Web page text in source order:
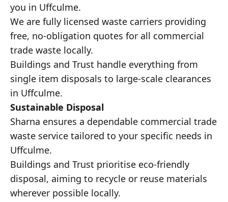
you in Uffculme.
We are fully licensed waste carriers providing
free, no-obligation quotes for all commercial
trade waste locally.
Buildings and Trust handle everything from
single item disposals to large-scale clearances
in Uffculme.
Sustainable Disposal
Sharna ensures a dependable commercial trade
waste service tailored to your specific needs in
Uffculme.
Buildings and Trust prioritise eco-friendly
disposal, aiming to recycle or reuse materials
wherever possible locally.